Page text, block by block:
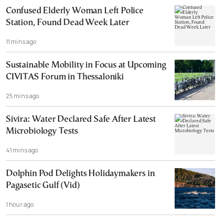
Confused Elderly Woman Left Police
Station, Found Dead Week Later
11 mins ago
Sustainable Mobility in Focus at Upcoming
CIVITAS Forum in Thessaloniki
25 mins ago
Sivira: Water Declared Safe After Latest
Microbiology Tests
41 mins ago
Dolphin Pod Delights Holidaymakers in
Pagasetic Gulf (Vid)
1 hour ago